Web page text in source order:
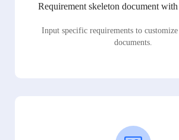
Requirement skeleton document
Input specific requirements to customize
documents.